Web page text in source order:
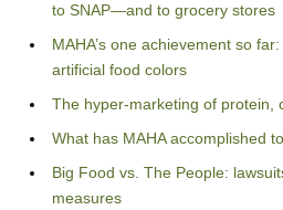
to SNAP—and to grocery stores
MAHA’s one achievement so
artificial food colors
The hyper-marketing of protein,
What has MAHA accomplished
Big Food vs. The People:
measures